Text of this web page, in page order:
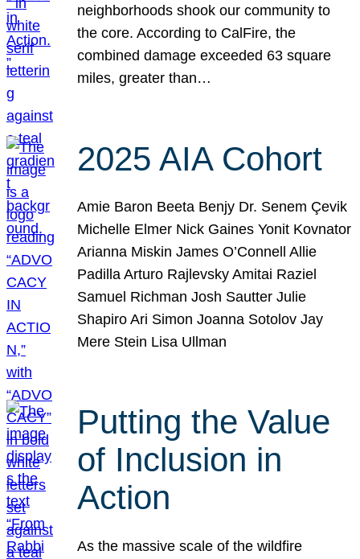
neighborhoods shook our community to
the core. According to CalFire, the
combined damage exceeded 63 square
miles, greater than…
2025 AIA Cohort
Amie Baron Beeta Benjy Dr. Senem Çevik
Michelle Elmer Nick Gaines Yonit Kovnator
Arianna Miskin James O’Connell Allie
Padilla Arturo Rajlevsky Amitai Raziel
Samuel Richman Josh Sautter Julie
Shapiro Ari Simon Joanna Sotolov Jay
Mere Stein Lisa Ullman
Putting the Value
of Inclusion in
Action
As the massive scale of the wildfire